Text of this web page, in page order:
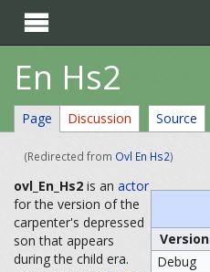

En Hs2
Page Discussion Source
(Redirected from Ovl En Hs2)
Version
Debug
ovl_En_Hs2 is an actor
for the version of the
carpenter's depressed
son that appears
during the child era.